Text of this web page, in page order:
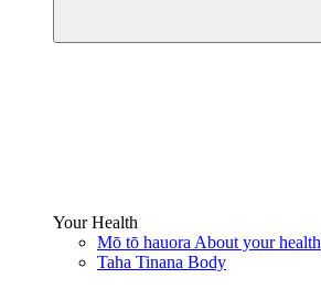
Your Health
Mō tō hauora About your health
Taha Tinana Body